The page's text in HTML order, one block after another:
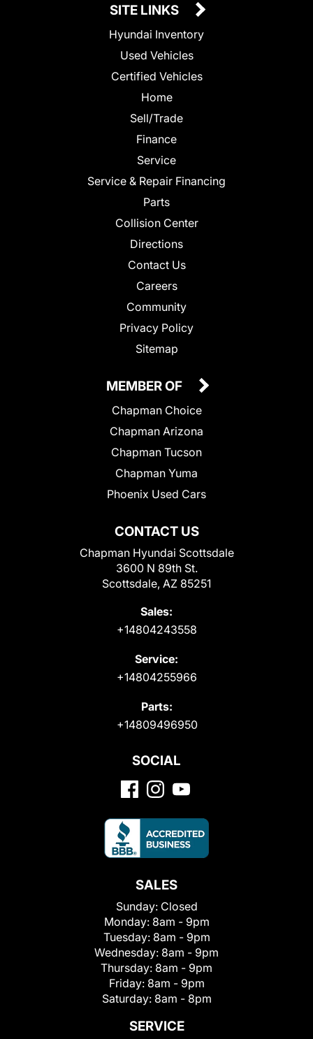
SITE LINKS
Hyundai Inventory
Used Vehicles
Certified Vehicles
Home
Sell/Trade
Finance
Service
Service & Repair Financing
Parts
Collision Center
Directions
Contact Us
Careers
Community
Privacy Policy
Sitemap
CONTACT US
Chapman Hyundai Scottsdale
3600 N 89th St.
Scottsdale, AZ 85251
Sales:
+14804243558
Service:
+14804255966
Parts:
+14809496950
MEMBER OF
Chapman Choice
Chapman Arizona
Chapman Tucson
Chapman Yuma
Phoenix Used Cars
SOCIAL
SALES
Sunday: Closed
Monday: 8am - 9pm
Tuesday: 8am - 9pm
Wednesday: 8am - 9pm
Thursday: 8am - 9pm
Friday: 8am - 9pm
Saturday: 8am - 8pm
SERVICE